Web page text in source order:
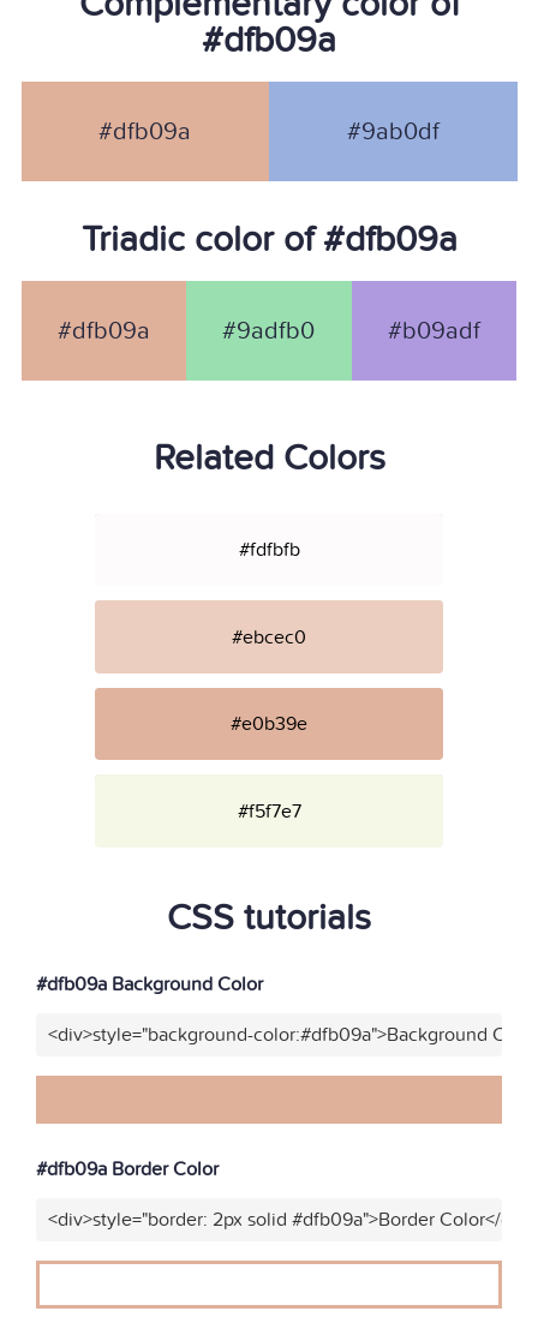
#dfb09a
#dfb09a #9ab0df
Triadic color of #dfb09a
#dfb09a #9adfb0 #b09adf
Related Colors
#fdfbfb
#ebcec0
#e0b39e
#f5f7e7
CSS tutorials
#dfb09a Background Color
<div>style="background-color:#dfb09a">Background
#dfb09a Border Color
<div>style="border: 2px solid #dfb09a">Border Color</